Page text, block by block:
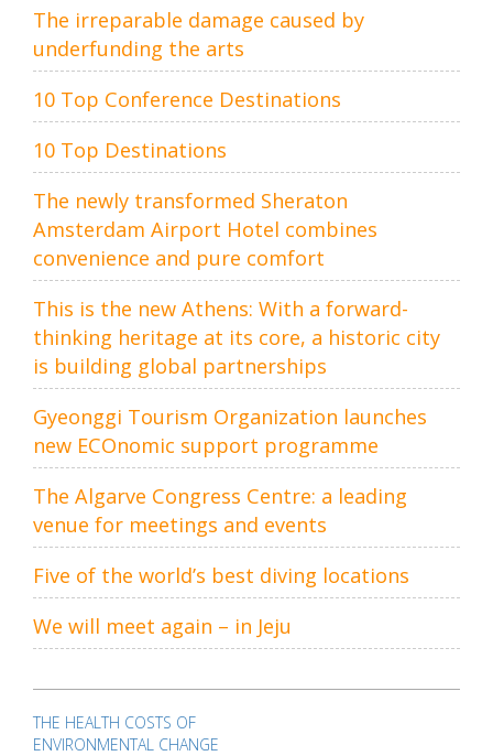
The irreparable damage caused by
underfunding the arts
10 Top Conference Destinations
10 Top Destinations
The newly transformed Sheraton
Amsterdam Airport Hotel combines
convenience and pure comfort
This is the new Athens: With a forward-
thinking heritage at its core, a historic city
is building global partnerships
Gyeonggi Tourism Organization launches
new ECOnomic support programme
The Algarve Congress Centre: a leading
venue for meetings and events
Five of the world’s best diving locations
We will meet again – in Jeju
navigation
THE HEALTH COSTS OF
ENVIRONMENTAL CHANGE